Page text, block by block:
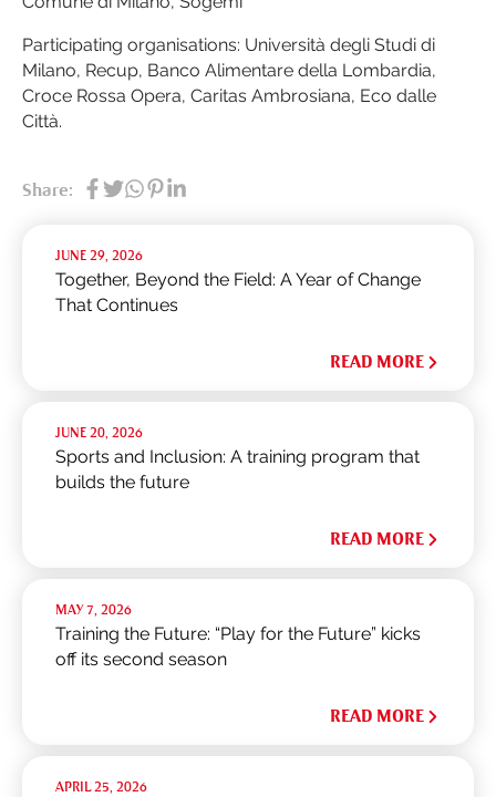
Participating organisations: Università degli Studi di
Milano, Recup, Banco Alimentare della Lombardia,
Croce Rossa Opera, Caritas Ambrosiana, Eco dalle
Città.
Share:
JUNE 29, 2026
Together, Beyond the Field: A Year of Change
That Continues
READ MORE
JUNE 20, 2026
Sports and Inclusion: A training program that
builds the future
READ MORE
MAY 7, 2026
Training the Future: “Play for the Future” kicks
off its second season
READ MORE
APRIL 25, 2026